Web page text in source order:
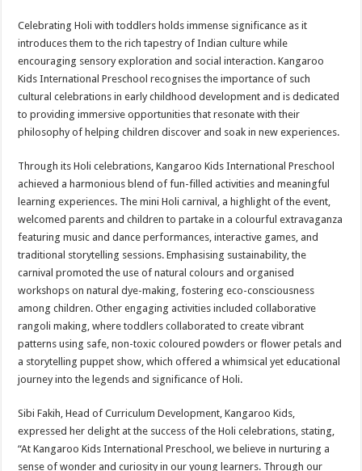
Celebrating Holi with toddlers holds immense significance as it
introduces them to the rich tapestry of Indian culture while
encouraging sensory exploration and social interaction. Kangaroo
Kids International Preschool recognises the importance of such
cultural celebrations in early childhood development and is dedicated
to providing immersive opportunities that resonate with their
philosophy of helping children discover and soak in new experiences.
Through its Holi celebrations, Kangaroo Kids International Preschool
achieved a harmonious blend of fun-filled activities and meaningful
learning experiences. The mini Holi carnival, a highlight of the event,
welcomed parents and children to partake in a colourful extravaganza
featuring music and dance performances, interactive games, and
traditional storytelling sessions. Emphasising sustainability, the
carnival promoted the use of natural colours and organised
workshops on natural dye-making, fostering eco-consciousness
among children. Other engaging activities included collaborative
rangoli making, where toddlers collaborated to create vibrant
patterns using safe, non-toxic coloured powders or flower petals and
a storytelling puppet show, which offered a whimsical yet educational
journey into the legends and significance of Holi.
Sibi Fakih, Head of Curriculum Development, Kangaroo Kids,
expressed her delight at the success of the Holi celebrations, stating,
“At Kangaroo Kids International Preschool, we believe in nurturing a
sense of wonder and curiosity in our young learners. Through our